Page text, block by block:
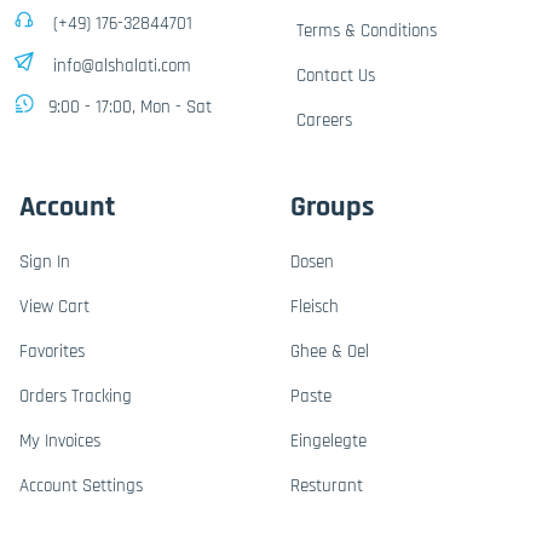
(+49) 176-32844701
info@alshalati.com
9:00 - 17:00, Mon - Sat
Terms & Conditions
Contact Us
Careers
Account
Sign In
View Cart
Favorites
Orders Tracking
My Invoices
Account Settings
Groups
Dosen
Fleisch
Ghee & Oel
Paste
Eingelegte
Resturant